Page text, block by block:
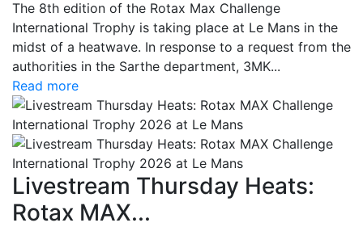
The 8th edition of the Rotax Max Challenge
International Trophy is taking place at Le Mans in the
midst of a heatwave. In response to a request from the
authorities in the Sarthe department, 3MK...
Read more
Livestream Thursday Heats:
Rotax MAX...